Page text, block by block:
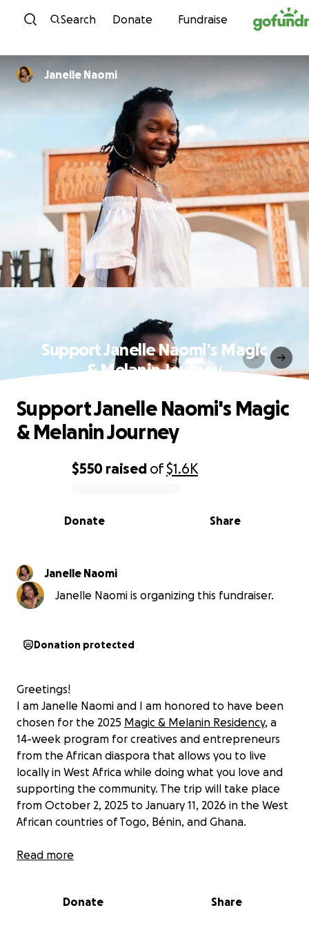
Skip to content
Search Donate Fundraise
Janelle Naomi
Support Janelle Naomi's Magic
& Melanin Journey
0% complete
$550 raised of$1.6K
Share
Donate
Support Janelle Naomi's Magic
& Melanin Journey
Janelle Naomi
Janelle Naomi is organizing this fundraiser.
Donation protected
Greetings!
I am Janelle Naomi and I am honored to have been
chosen for the 2025 Magic & Melanin Residency, a
14-week program for creatives and entrepreneurs
from the African diaspora that allows you to live
locally in West Africa while doing what you love and
supporting the community. The trip will take place
from October 2, 2025 to January 11, 2026 in the West
African countries of Togo, Bénin, and Ghana.
The trip includes the following offerings:
cooking, herbalism, and tailoring are offered
Read more
Donate Share